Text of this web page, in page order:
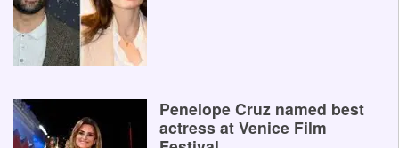
Penelope Cruz named best
actress at Venice Film